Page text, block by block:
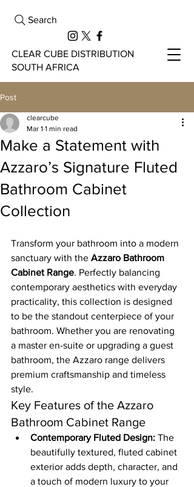
CLEAR CUBE DISTRIBUTION
SOUTH AFRICA
Search
Post
Make a Statement with
Azzaro’s Signature Fluted
Bathroom Cabinet
Collection
clearcube
Mar 1 1 min read
Transform your bathroom into a modern
sanctuary with the Azzaro Bathroom
Cabinet Range. Perfectly balancing
contemporary aesthetics with everyday
practicality, this collection is designed
to be the standout centerpiece of your
bathroom. Whether you are renovating
a master en-suite or upgrading a guest
bathroom, the Azzaro range delivers
premium craftsmanship and timeless
style.
Key Features of the Azzaro
Bathroom Cabinet Range
Contemporary Fluted Design: The
beautifully textured, fluted cabinet
exterior adds depth, character, and
a touch of modern luxury to your